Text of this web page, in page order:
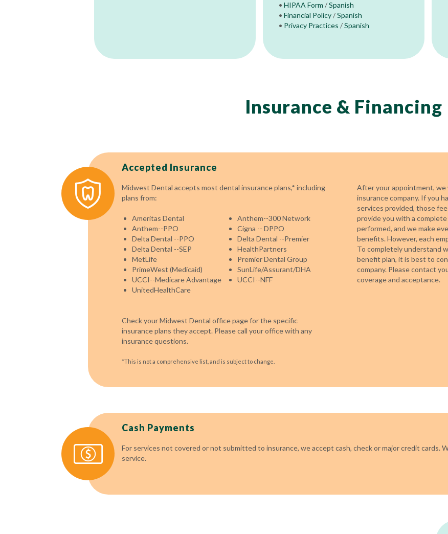
• HIPAA Form /Spanish
• Financial Policy/Spanish
• Privacy Practices /Spanish
Insurance & Financing
Accepted Insurance
Midwest Dental accepts most dental insurance plans,* including
plans from:
Ameritas Dental
Anthem--300 Network
Anthem--PPO
Cigna -- DPPO
Delta Dental --PPO
Delta Dental --Premier
Delta Dental --SEP
HealthPartners
MetLife
Premier Dental Group
PrimeWest (Medicaid)
SunLife/Assurant/DHA
UCCI--Medicare Advantage
UCCI--NFF
UnitedHealthCare
Check your Midwest Dental office page for the specific
insurance plans they accept. Please call your office with any
insurance questions.
*This is not a comprehensive list, and is subject to change.
After your appointment, we
insurance company. If you
services provided, those
provide you with a
performed, and we make
benefits. However, each
To completely understand
benefit plan, it is best to
company. Please contact
coverage and acceptance.
Cash Payments
For services not covered or not submitted to insurance, we accept cash, check or major credit cards.
service.